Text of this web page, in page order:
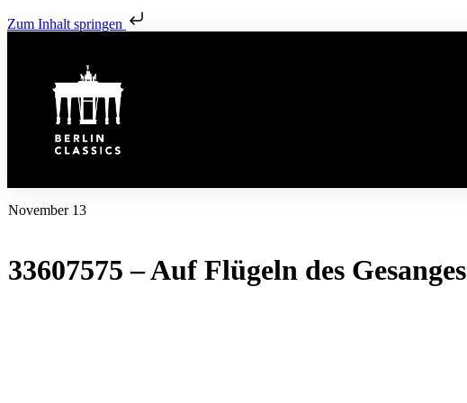
Zum Inhalt springen
November 13
33607575 – Auf Flügeln des Gesanges